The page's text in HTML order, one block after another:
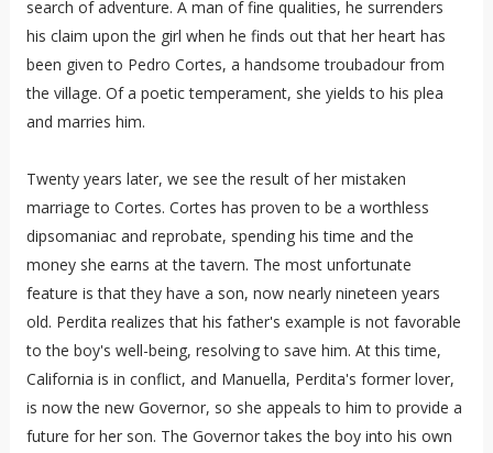
search of adventure. A man of fine qualities, he surrenders
his claim upon the girl when he finds out that her heart has
been given to Pedro Cortes, a handsome troubadour from
the village. Of a poetic temperament, she yields to his plea
and marries him.
Twenty years later, we see the result of her mistaken
marriage to Cortes. Cortes has proven to be a worthless
dipsomaniac and reprobate, spending his time and the
money she earns at the tavern. The most unfortunate
feature is that they have a son, now nearly nineteen years
old. Perdita realizes that his father's example is not favorable
to the boy's well-being, resolving to save him. At this time,
California is in conflict, and Manuella, Perdita's former lover,
is now the new Governor, so she appeals to him to provide a
future for her son. The Governor takes the boy into his own